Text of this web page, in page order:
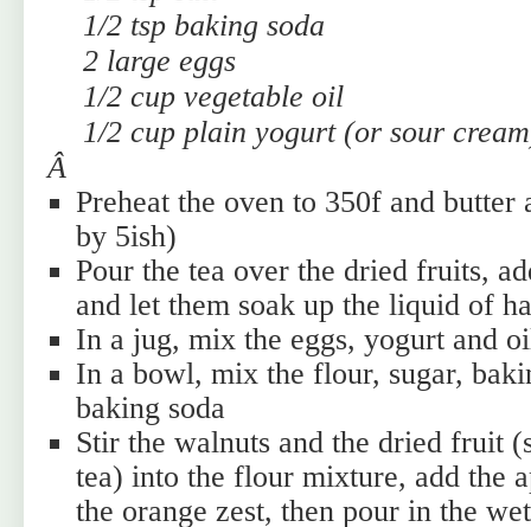
1/2 tsp baking soda
2 large eggs
1/2 cup vegetable oil
1/2 cup plain yogurt (or sour
Â
Preheat the oven to 350f and
by 5ish)
Pour the tea over the dried fruits,
and let them soak up the liquid of
In a jug, mix the eggs, yogurt and
In a bowl, mix the flour, sugar,
baking soda
Stir the walnuts and the dried fruit
tea) into the flour mixture, add the
the orange zest, then pour in the